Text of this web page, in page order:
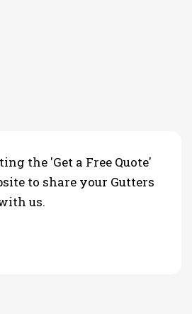
the 'Get a Free Quote'
to share your Gutters
us.